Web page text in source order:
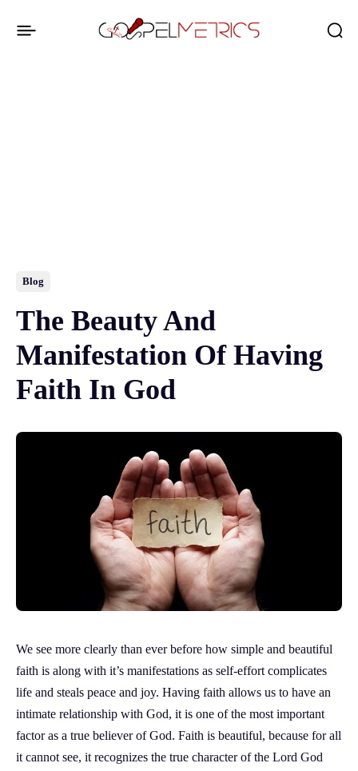
Blog
The Beauty And
Manifestation Of Having
Faith In God
We see more clearly than ever before how simple and beautiful
faith is along with it’s manifestations as self-effort complicates
life and steals peace and joy. Having faith allows us to have an
intimate relationship with God, it is one of the most important
factor as a true believer of God. Faith is beautiful, because for all
it cannot see, it recognizes the true character of the Lord God